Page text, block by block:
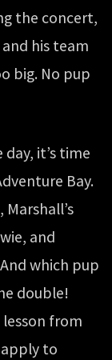
the concert,
his team
big. No pup
it’s time
Bay.
and
which pup
double!
lesson from
apply to